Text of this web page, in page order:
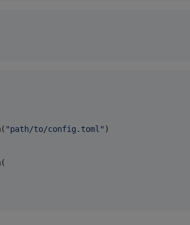
"path/to/config.toml " )